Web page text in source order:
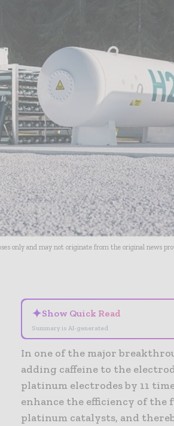
only and may not originate from the original news
✦Show Quick Read
Summary is AI-generated
In one of the major
adding caffeine to the
platinum electrodes by 11
enhance the efficiency of the
platinum catalysts, and